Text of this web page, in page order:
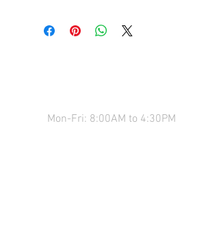
Mon-Fri: 8:00AM to 4:30PM